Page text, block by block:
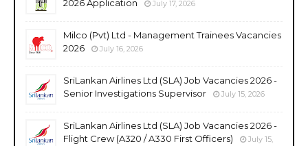
2026 Application
July 17, 2026
Milco (Pvt) Ltd - Management Trainees Vacancies
2026
July 16, 2026
SriLankan Airlines Ltd (SLA) Job Vacancies 2026 -
Senior Investigations Supervisor
July 15, 2026
SriLankan Airlines Ltd (SLA) Job Vacancies 2026 -
Flight Crew (A320 / A330 First Officers)
July 15,